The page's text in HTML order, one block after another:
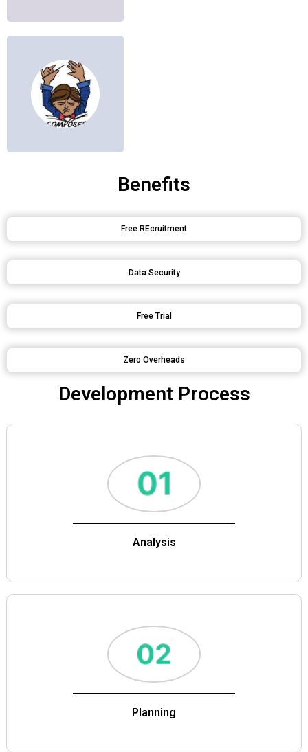
Benefits
Free REcruitment
Data Security
Free Trial
Zero Overheads
Development Process
Analysis
Planning